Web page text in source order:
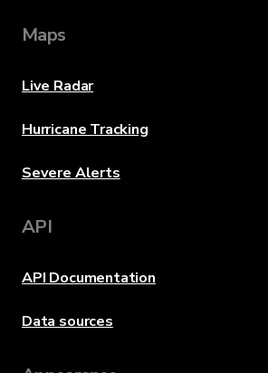
Maps
Live Radar
Hurricane Tracking
Severe Alerts
API
API Documentation
Data sources